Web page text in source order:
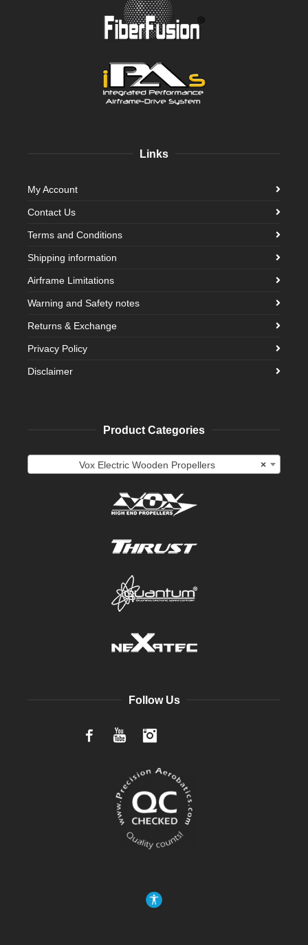
Links
My Account
Contact Us
Terms and Conditions
Shipping information
Airframe Limitations
Warning and Safety notes
Returns & Exchange
Privacy Policy
Disclaimer
Product Categories
×
Vox Electric Wooden Propellers
Follow Us
FacebookYouTube